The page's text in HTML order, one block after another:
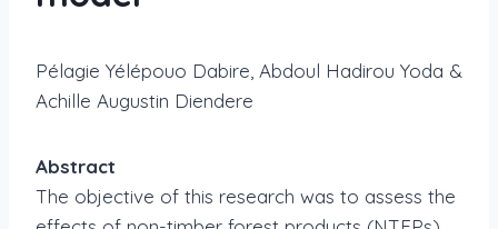
Pélagie Yélépouo Dabire, Abdoul Hadirou Yoda &
Achille Augustin Diendere
Abstract
The objective of this research was to assess the